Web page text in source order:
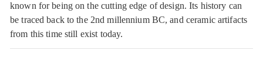
known for being on the cutting edge of design. Its history can
be traced back to the 2nd millennium BC, and ceramic artifacts
from this time still exist today.